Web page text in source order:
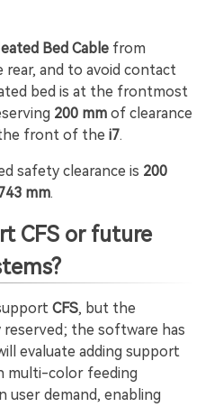
Bed Cable from
and to avoid contact
bed is at the frontmost
200 mm of clearance
front of the i7.
safety clearance is 200
mm.
CFS or future
CFS, but the
reserved; the software has
evaluate adding support
multi-color feeding
user demand, enabling